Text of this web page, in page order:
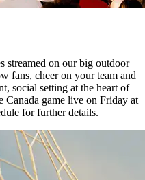
streamed on our big outdoor
fans, cheer on your team and
social setting at the heart of
Canada game live on Friday at
for further details.